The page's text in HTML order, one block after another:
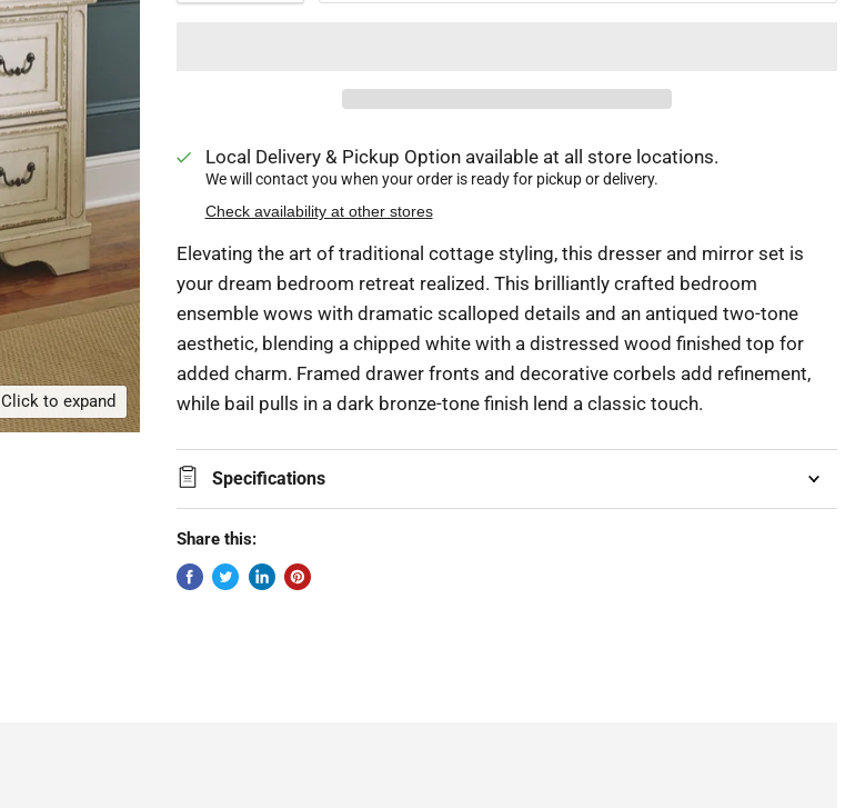
Click to expand
Local Delivery & Pickup Option available at all store locations.
We will contact you when your order is ready for pickup or delivery.
Check availability at other stores
Elevating the art of traditional cottage styling, this dresser and mirror set is
your dream bedroom retreat realized. This brilliantly crafted bedroom
ensemble wows with dramatic scalloped details and an antiqued two-tone
aesthetic, blending a chipped white with a distressed wood finished top for
added charm. Framed drawer fronts and decorative corbels add refinement,
while bail pulls in a dark bronze-tone finish lend a classic touch.
Specifications
Share this: